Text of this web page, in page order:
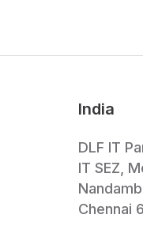
India
DLF IT
IT SEZ,
Chennai